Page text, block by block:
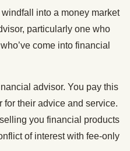
into a money market
particularly one who
come into financial
advisor. You pay this
for their advice and service.
you financial products
of interest with fee-only